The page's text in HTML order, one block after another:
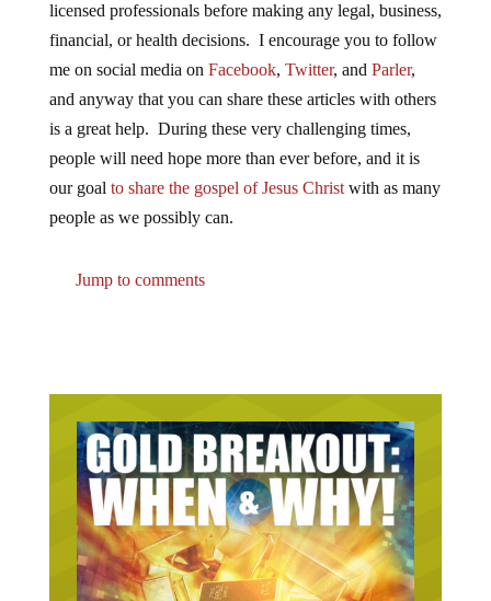
licensed professionals before making any legal, business,
financial, or health decisions. I encourage you to follow
me on social media on Facebook, Twitter, and Parler,
and anyway that you can share these articles with others
is a great help. During these very challenging times,
people will need hope more than ever before, and it is
our goal to share the gospel of Jesus Christwith as many
people as we possibly can.
Jump to comments